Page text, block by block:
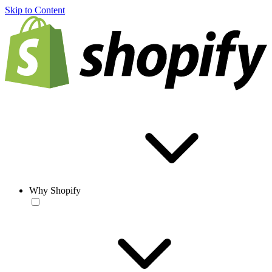
Skip to Content
Why Shopify